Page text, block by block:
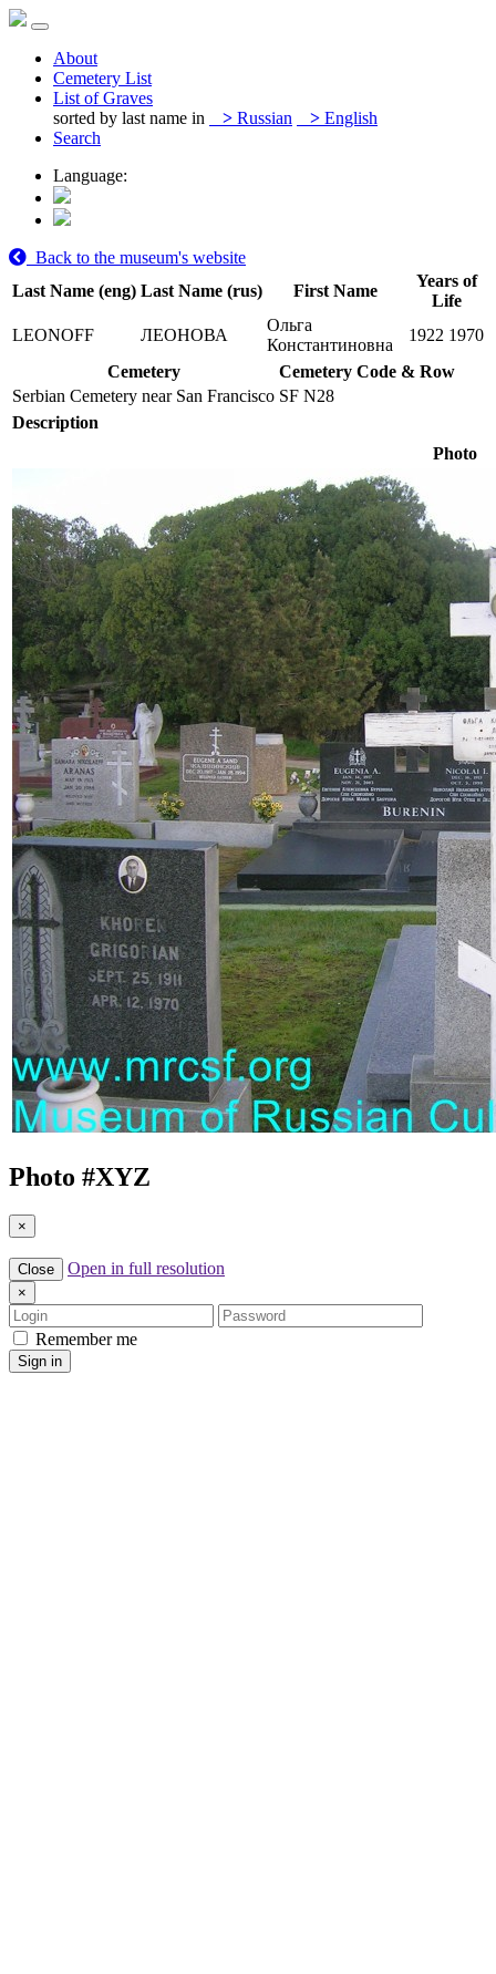
About
Cemetery List
List of Graves
sorted by last name in
> Russian > English
Search
Language:
Back to the museum's website
Last Name (eng) Last Name (rus) First Name
Years of
Life
LEONOFF
ЛЕОНОВА
Ольга
Константиновна
1922 1970
Cemetery
Cemetery Code & Row
Serbian Cemetery near San Francisco SF N28
Description
Photo
Photo #XYZ
×
Close Open in full resolution
×
Login
Password
Remember me
Sign in